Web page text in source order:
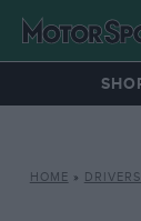
HOME »